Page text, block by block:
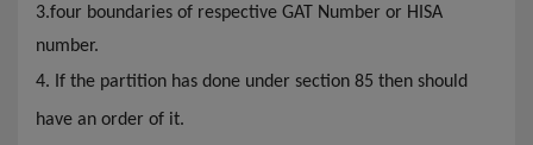
3.four boundaries of respective GAT Number or HISA
number.
4. If the partition has done under section 85 then should
have an order of it.